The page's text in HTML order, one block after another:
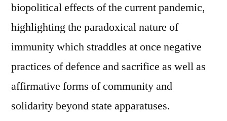
biopolitical effects of the current pandemic,
highlighting the paradoxical nature of
immunity which straddles at once negative
practices of defence and sacrifice as well as
affirmative forms of community and
solidarity beyond state apparatuses.